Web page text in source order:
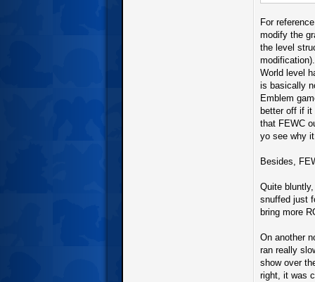
For
modify the
the level
World level
is basically
Emblem
better off if
that FEWC
yo see why
Besides,
Quite
snuffed just
bring more
On another
ran really
show over
right, it was